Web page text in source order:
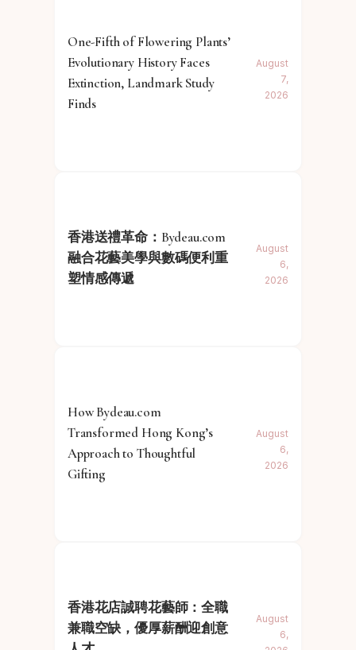
One-Fifth of Flowering Plants’
Evolutionary History Faces
Extinction, Landmark Study
Finds
August
7,
2026
香港送禮革命：Bydeau.com
融合花藝美學與數碼便利重
塑情感傳遞
August
6,
2026
How Bydeau.com
Transformed Hong Kong’s
Approach to Thoughtful
Gifting
August
6,
2026
香港花店誠聘花藝師：全職
兼職空缺，優厚薪酬迎創意
August
6,